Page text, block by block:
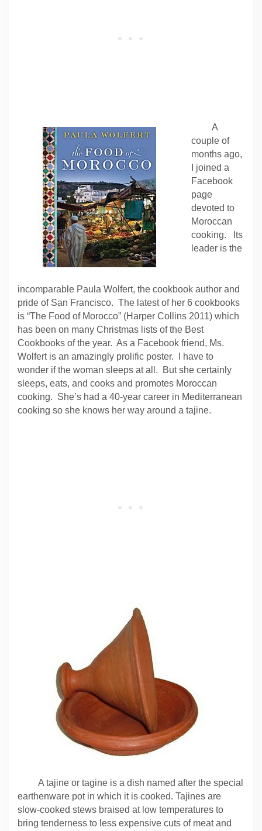
A
couple of
months ago,
I joined a
Facebook
page
devoted to
Moroccan
cooking. Its
leader is the
incomparable Paula Wolfert, the cookbook author and
pride of San Francisco. The latest of her 6 cookbooks
is “The Food of Morocco” (Harper Collins 2011) which
has been on many Christmas lists of the Best
Cookbooks of the year. As a Facebook friend, Ms.
Wolfert is an amazingly prolific poster. I have to
wonder if the woman sleeps at all. But she certainly
sleeps, eats, and cooks and promotes Moroccan
cooking. She’s had a 40-year career in Mediterranean
cooking so she knows her way around a tajine.
A tajine or tagine is a dish named after the special
earthenware pot in which it is cooked. Tajines are
slow-cooked stews braised at low temperatures to
bring tenderness to less expensive cuts of meat and